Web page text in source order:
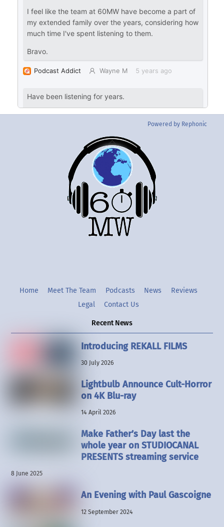
Powered by Rephonic
Back
To
Top
TwitterInstgram
Home Meet The Team Podcasts News
Reviews
Legal
Contact Us
Recent News
Introducing REKALL FILMS
30 July 2026
Lightbulb Announce Cult-Horror
on 4K Blu-ray
14 April 2026
Make Father’s Day last the
whole year on STUDIOCANAL
PRESENTS streaming service
8 June 2025
An Evening with Paul Gascoigne
12 September 2024